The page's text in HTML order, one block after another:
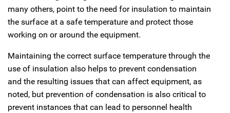
many others, point to the need for insulation to maintain
the surface at a safe temperature and protect those
working on or around the equipment.
Maintaining the correct surface temperature through the
use of insulation also helps to prevent condensation
and the resulting issues that can affect equipment, as
noted, but prevention of condensation is also critical to
prevent instances that can lead to personnel health